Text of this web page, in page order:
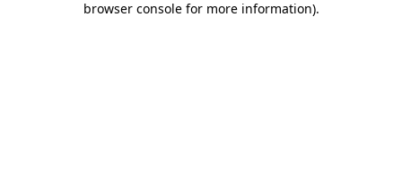
browser console for more information).